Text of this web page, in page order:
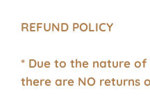
REFUND POLICY
* Due to the nature
there are NO returns